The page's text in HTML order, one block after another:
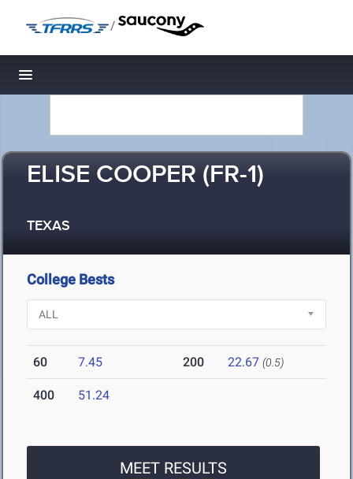
/
Toggle navigation
ELISE COOPER (FR-1)
TEXAS
College Bests
60 7.45 200 22.67 (0.5)
400 51.24
MEET RESULTS